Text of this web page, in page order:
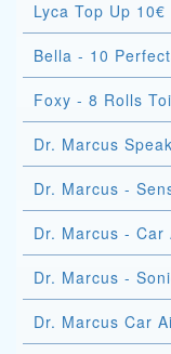
Lyca Top Up 10€
Bella - 10
Foxy - 8 Rolls
Dr. Marcus
Dr. Marcus -
Dr. Marcus -
Dr. Marcus -
Dr. Marcus Car